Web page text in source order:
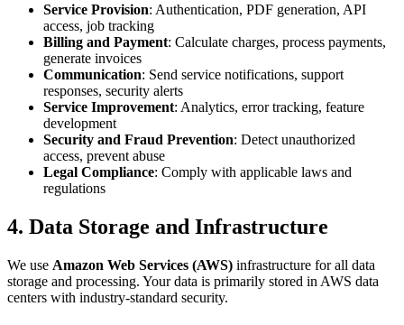
Service Provision: Authentication, PDF generation, API
access, job tracking
Billing and Payment: Calculate charges, process payments,
generate invoices
Communication: Send service notifications, support
responses, security alerts
Service Improvement: Analytics, error tracking, feature
development
Security and Fraud Prevention: Detect unauthorized
access, prevent abuse
Legal Compliance: Comply with applicable laws and
regulations
4. Data Storage and Infrastructure
We use Amazon Web Services (AWS) infrastructure for all data
storage and processing. Your data is primarily stored in AWS data
centers with industry-standard security.